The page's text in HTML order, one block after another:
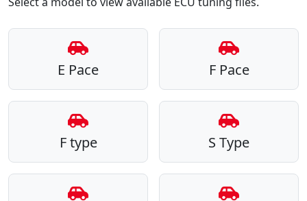
E Pace F Pace
F type S Type